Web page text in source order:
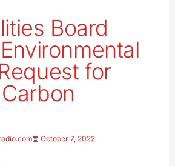
Board
for
October 7, 2022